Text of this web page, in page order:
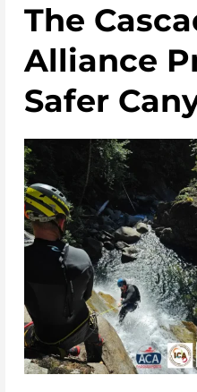
The
Alliance
Safer